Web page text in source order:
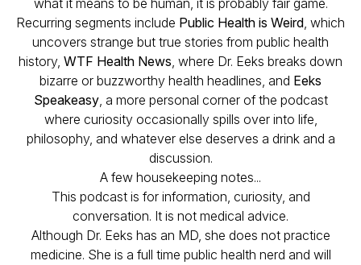
what it means to be human, it is probably fair game.
Recurring segments include Public Health is Weird, which
uncovers strange but true stories from public health
history, WTF Health News, where Dr. Eeks breaks down
bizarre or buzzworthy health headlines, and Eeks
Speakeasy, a more personal corner of the podcast
where curiosity occasionally spills over into life,
philosophy, and whatever else deserves a drink and a
discussion.
A few housekeeping notes...
This podcast is for information, curiosity, and
conversation. It is not medical advice.
Although Dr. Eeks has an MD, she does not practice
medicine. She is a full time public health nerd and will